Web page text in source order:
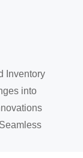
Inventory
into